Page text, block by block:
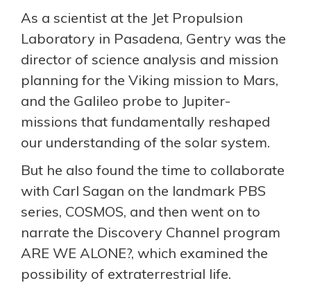
As a scientist at the Jet Propulsion
Laboratory in Pasadena, Gentry was the
director of science analysis and mission
planning for the Viking mission to Mars,
and the Galileo probe to Jupiter-
missions that fundamentally reshaped
our understanding of the solar system.
But he also found the time to collaborate
with Carl Sagan on the landmark PBS
series, COSMOS, and then went on to
narrate the Discovery Channel program
ARE WE ALONE?, which examined the
possibility of extraterrestrial life.